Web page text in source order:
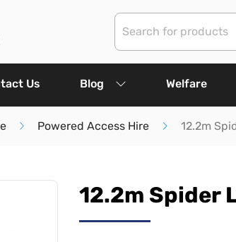
Us Blog Welfare
Powered Access Hire 12.2m
12.2m Spider